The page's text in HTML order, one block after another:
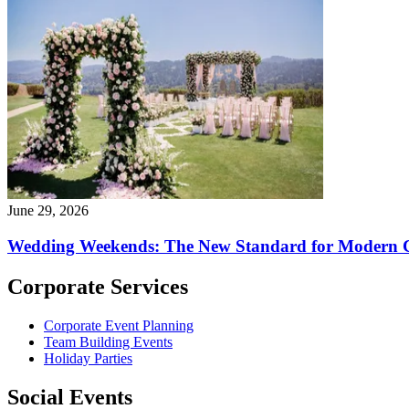
June 29, 2026
Wedding Weekends: The New Standard for Modern
Corporate Services
Corporate Event Planning
Team Building Events
Holiday Parties
Social Events